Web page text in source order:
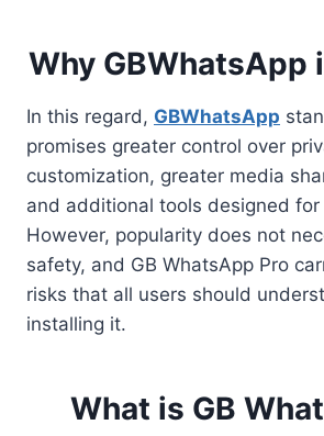
Why GBWhatsApp
In this regard, GBWhatsApp
promises greater control over
customization, greater media
and additional tools designed for
However, popularity does not
safety, and GB WhatsApp Pro
risks that all users should
installing it.
What is GB